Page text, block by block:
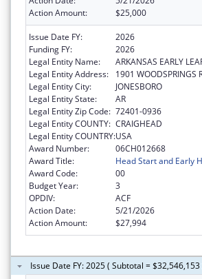
Action Amount:
$25,000
Issue Date FY:
2026
Funding FY:
2026
Legal Entity Name:
ARKANSAS EARLY
Legal Entity Address:
1901 WOODSPRINGS
Legal Entity City:
JONESBORO
Legal Entity State:
AR
Legal Entity Zip Code: 72401-0936
Legal Entity COUNTY: CRAIGHEAD
Legal Entity COUNTRY:USA
Award Number:
06CH012668
Award Title:
Head Start and Early
Award Code:
00
Budget Year:
3
OPDIV:
ACF
Action Date:
5/21/2026
Action Amount:
$27,994
Issue Date FY: 2025 ( Subtotal = $32,546,153